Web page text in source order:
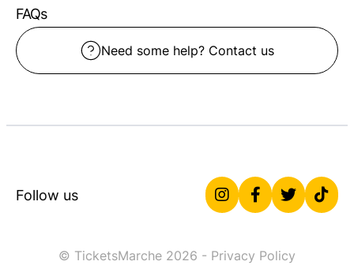
FAQs
Need some help? Contact us
Follow us
© TicketsMarche 2026 - Privacy Policy